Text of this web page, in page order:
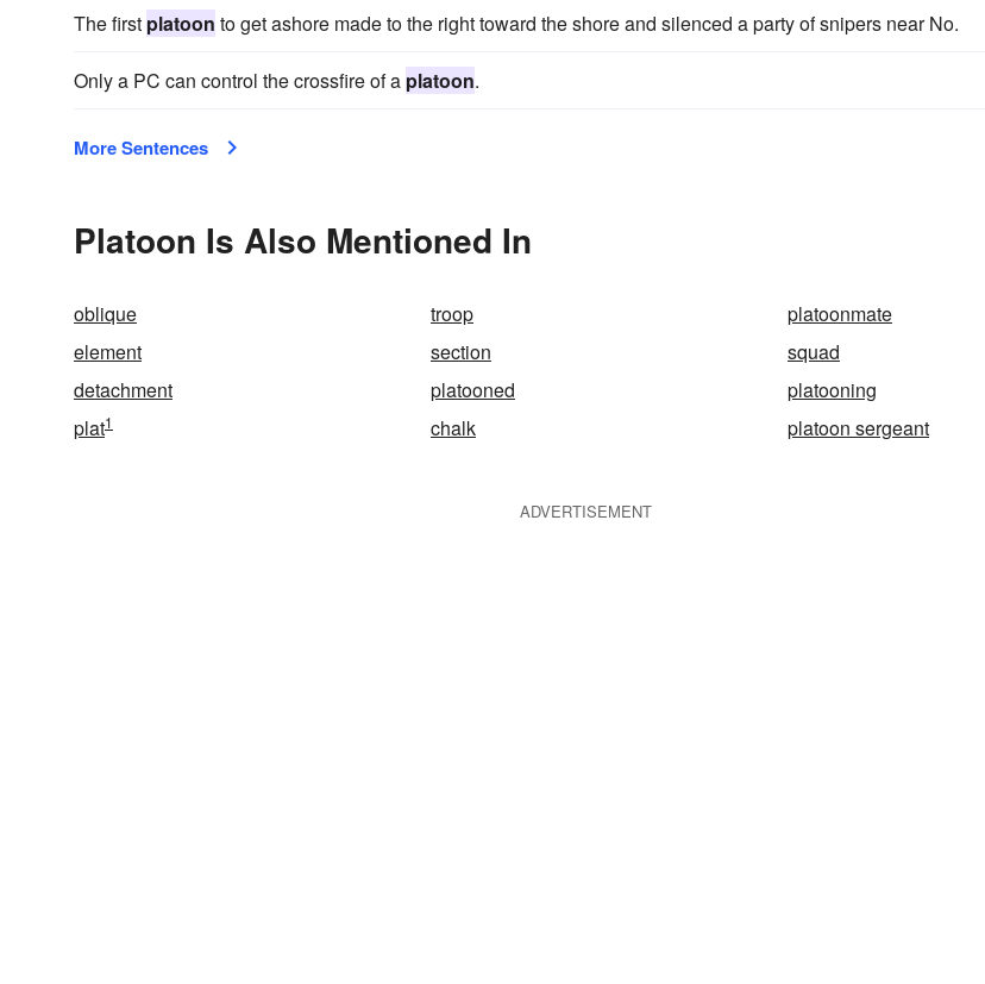
The first platoon to get ashore made to the right toward the shore and silenced a party of snipers near No.
Only a PC can control the crossfire of a platoon.
More Sentences
Platoon Is Also Mentioned In
oblique troop
platoonmate
element
section
squad
detachment
platooned
platooning
plat1 chalk platoon sergeant
ADVERTISEMENT